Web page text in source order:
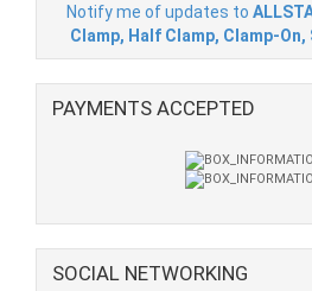
Notify me of updates to
Clamp, Half Clamp, Clamp-
PAYMENTS ACCEPTED
SOCIAL NETWORKING